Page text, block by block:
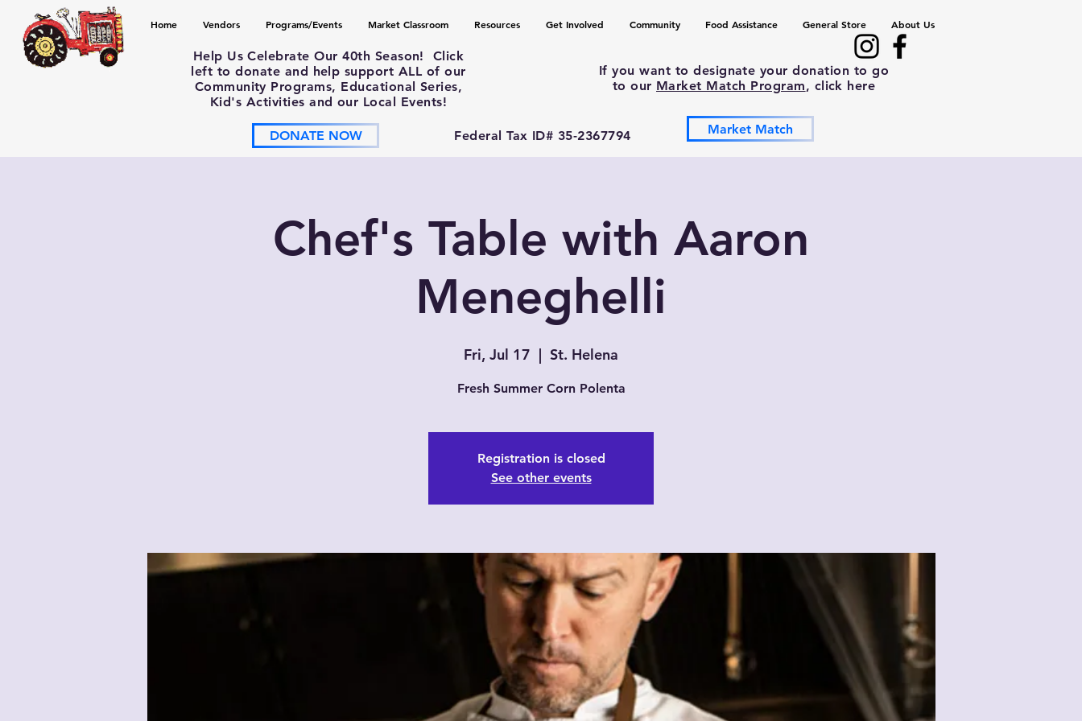
Home Vendors Programs/Events Market Classroom Resources Get Involved Community Food Assistance General Store About Us
Help Us Celebrate Our 40th Season! Click
left to donate and help support ALL of our
Community Programs, Educational Series,
Kid's Activities and our Local Events!
If you want to designate your donation to go
to our Market Match Program, click here
DONATE NOW Federal Tax ID# 35-2367794 Market Match
Chef's Table with Aaron
Meneghelli
Fri, Jul 17
  |
St. Helena
Fresh Summer Corn Polenta
Registration is closed
See other events